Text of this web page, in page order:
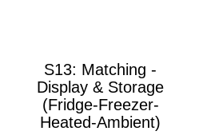
S13: Matching -
Display & Storage
(Fridge-Freezer-
Heated-Ambient)